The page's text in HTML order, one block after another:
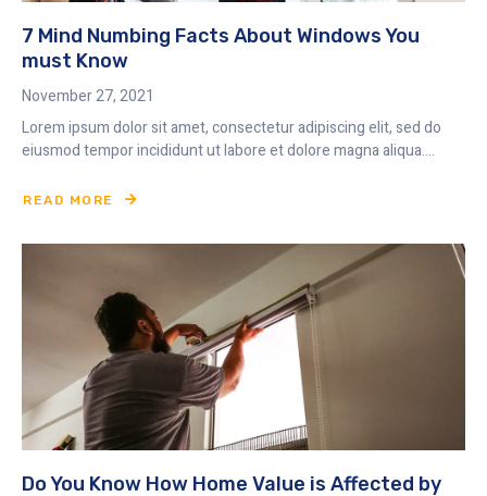
7 Mind Numbing Facts About Windows You
must Know
November 27, 2021
Lorem ipsum dolor sit amet, consectetur adipiscing elit, sed do
eiusmod tempor incididunt ut labore et dolore magna aliqua....
READ MORE
Do You Know How Home Value is Affected by